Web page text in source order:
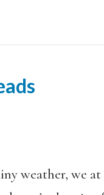
weather, we at